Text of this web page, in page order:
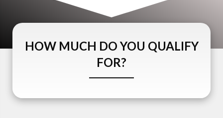
HOW MUCH DO YOU QUALIFY
FOR?